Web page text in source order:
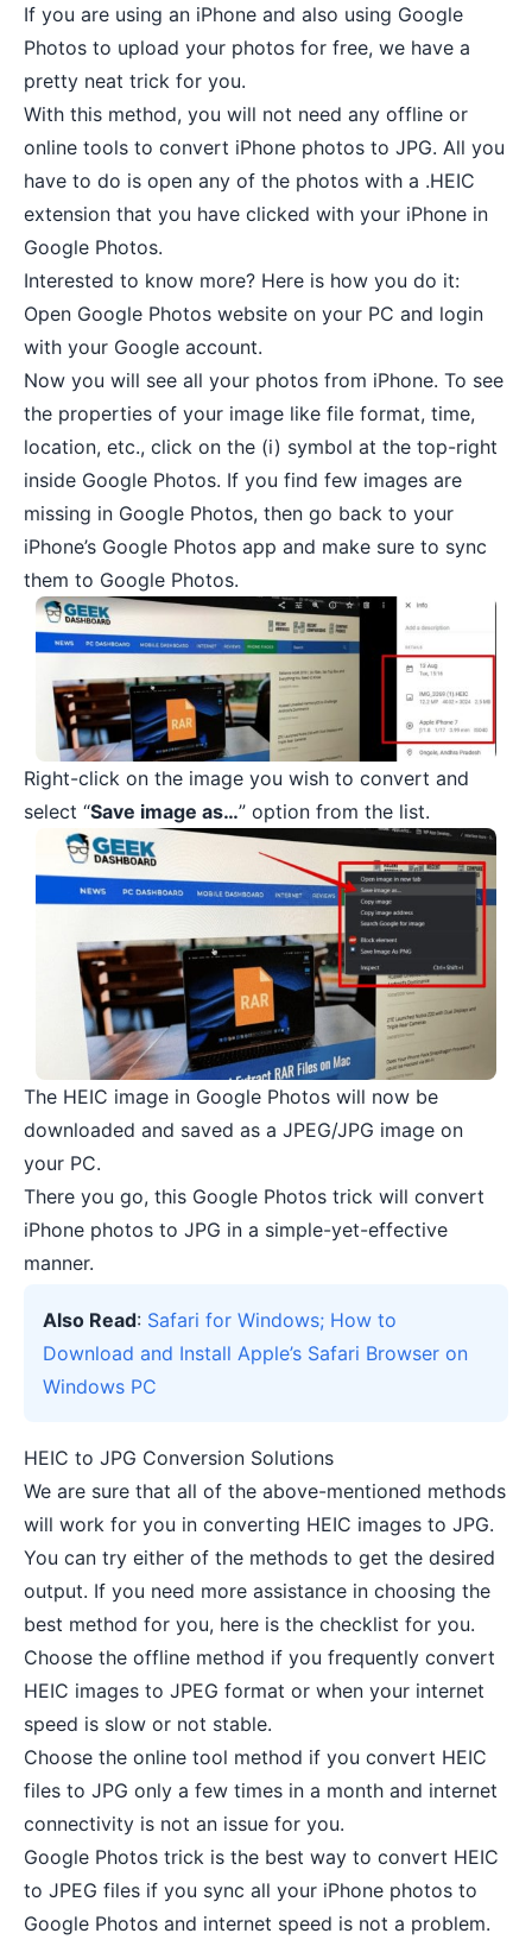
If you are using an iPhone and also using Google
Photos to upload your photos for free, we have a
pretty neat trick for you.
With this method, you will not need any offline or
online tools to convert iPhone photos to JPG. All you
have to do is open any of the photos with a .HEIC
extension that you have clicked with your iPhone in
Google Photos.
Interested to know more? Here is how you do it:
Open Google Photos website on your PC and login
with your Google account.
Now you will see all your photos from iPhone. To see
the properties of your image like file format, time,
location, etc., click on the (i) symbol at the top-right
inside Google Photos. If you find few images are
missing in Google Photos, then go back to your
iPhone’s Google Photos app and make sure to sync
them to Google Photos.
Right-click on the image you wish to convert and
select “Save image as…” option from the list.
The HEIC image in Google Photos will now be
downloaded and saved as a JPEG/JPG image on
your PC.
There you go, this Google Photos trick will convert
iPhone photos to JPG in a simple-yet-effective
manner.
Also Read: Safari for Windows; How to
Download and Install Apple’s Safari Browser on
Windows PC
HEIC to JPG Conversion Solutions
We are sure that all of the above-mentioned methods
will work for you in converting HEIC images to JPG.
You can try either of the methods to get the desired
output. If you need more assistance in choosing the
best method for you, here is the checklist for you.
Choose the offline method if you frequently convert
HEIC images to JPEG format or when your internet
speed is slow or not stable.
Choose the online tool method if you convert HEIC
files to JPG only a few times in a month and internet
connectivity is not an issue for you.
Google Photos trick is the best way to convert HEIC
to JPEG files if you sync all your iPhone photos to
Google Photos and internet speed is not a problem.